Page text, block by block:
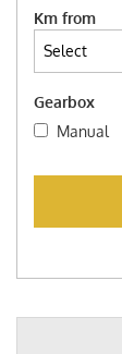
Km from
Gearbox
Manual